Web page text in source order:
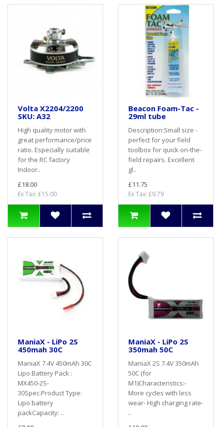
Volta X2204/2200
SKU: A32
High quality motor with
great performance/price
ratio. Especially suitable
for the RC factory
Indoor..
£18.00
Ex Tax: £15.00
Beacon Foam-Tac -
29ml tube
Description:Small size -
perfect for your field
toolbox for quick on-the-
field repairs. Excellent
gl..
£11.75
Ex Tax: £9.79
ManiaX - LiPo 2S
450mah 30C
ManiaX 7.4V 450mAh 30C
Lipo Battery Pack :
MX450-2S-
30Spec.Product Type:
Lipo battery
packCapacity: ..
ManiaX - LiPo 2S
350mah 50C
ManiaX 2S 7.4V 350mAh
50C (for
M1)Characteristics:-
More cycles with less
wear- High charging rate-
..